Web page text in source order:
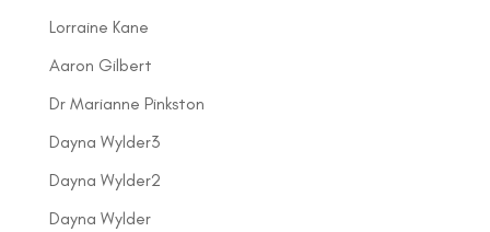
Lorraine Kane
Aaron Gilbert
Dr Marianne Pinkston
Dayna Wylder3
Dayna Wylder2
Dayna Wylder